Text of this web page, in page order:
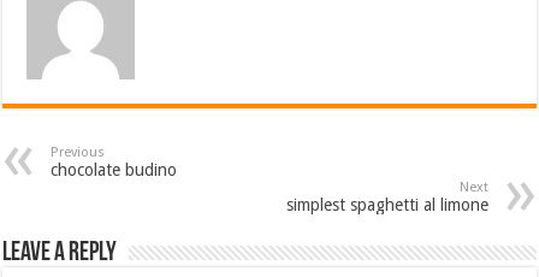
Previous
chocolate budino
Next
simplest spaghetti al limone
Leave a Reply